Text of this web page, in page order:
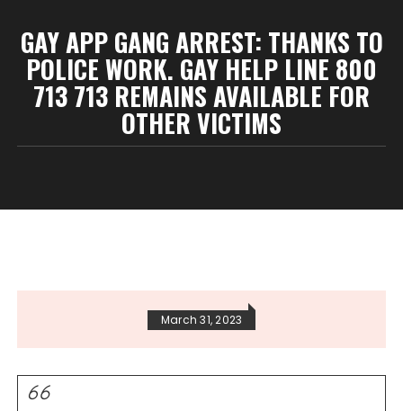
GAY APP GANG ARREST: THANKS TO
POLICE WORK. GAY HELP LINE 800
713 713 REMAINS AVAILABLE FOR
OTHER VICTIMS
March 31, 2023